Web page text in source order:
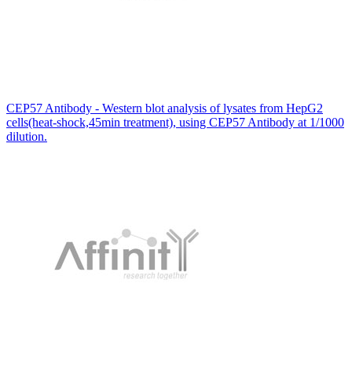
CEP57 Antibody - Western blot analysis of lysates from HepG2
cells(heat-shock,45min treatment), using CEP57 Antibody at 1/1000
dilution.